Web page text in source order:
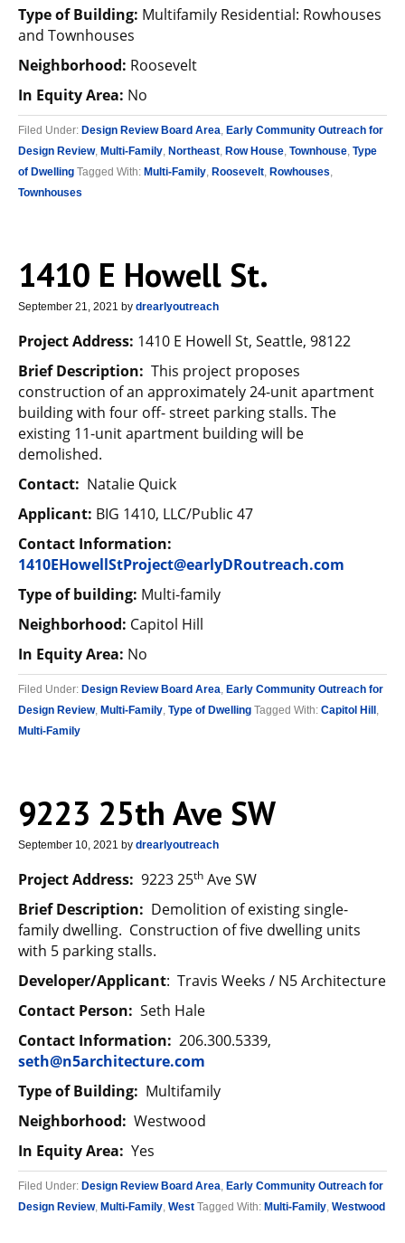
Type of Building: Multifamily Residential: Rowhouses
and Townhouses
Neighborhood: Roosevelt
In Equity Area: No
Filed Under: Design Review Board Area, Early Community Outreach for
Design Review, Multi-Family, Northeast, Row House, Townhouse, Type
of Dwelling Tagged With: Multi-Family, Roosevelt, Rowhouses,
Townhouses
1410 E Howell St.
September 21, 2021 by drearlyoutreach
Project Address: 1410 E Howell St, Seattle, 98122
Brief Description: This project proposes
construction of an approximately 24-unit apartment
building with four off- street parking stalls. The
existing 11-unit apartment building will be
demolished.
Contact: Natalie Quick
Applicant: BIG 1410, LLC/Public 47
Contact Information:
1410EHowellStProject@earlyDRoutreach.com
Type of building: Multi-family
Neighborhood: Capitol Hill
In Equity Area: No
Filed Under: Design Review Board Area, Early Community Outreach for
Design Review, Multi-Family, Type of Dwelling Tagged With: Capitol Hill ,
Multi-Family
9223 25th Ave SW
September 10, 2021 by drearlyoutreach
Project Address: 9223 25th Ave SW
Brief Description: Demolition of existing single-
family dwelling. Construction of five dwelling units
with 5 parking stalls.
Developer/Applicant: Travis Weeks / N5 Architecture
Contact Person: Seth Hale
Contact Information: 206.300.5339,
seth@n5architecture.com
Type of Building: Multifamily
Neighborhood: Westwood
In Equity Area: Yes
Filed Under: Design Review Board Area, Early Community Outreach for
Design Review, Multi-Family, West Tagged With: Multi-Family, Westwood